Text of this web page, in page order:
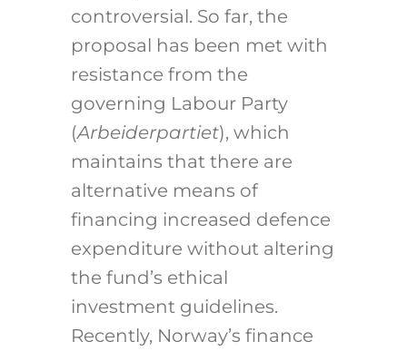
controversial. So far, the
proposal has been met with
resistance from the
governing Labour Party
(Arbeiderpartiet), which
maintains that there are
alternative means of
financing increased defence
expenditure without altering
the fund’s ethical
investment guidelines.
Recently, Norway’s finance